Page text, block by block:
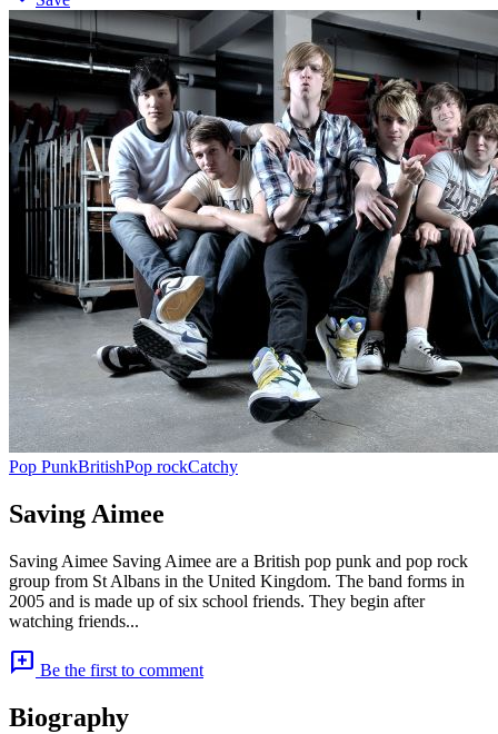
Pop PunkBritishPop rockCatchy
Saving Aimee
Saving Aimee Saving Aimee are a British pop punk and pop rock
group from St Albans in the United Kingdom. The band forms in
2005 and is made up of six school friends. They begin after
watching friends...
add_comment Be the first to comment
Biography